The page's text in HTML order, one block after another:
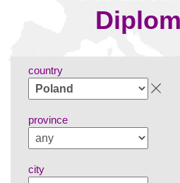
country
province
city